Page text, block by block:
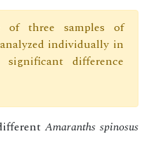
of three samples of
individually in
difference
Amaranths spinosus